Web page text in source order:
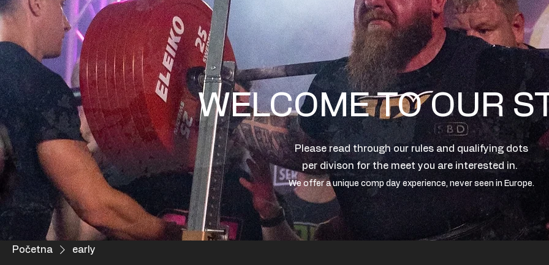
Please read through our rules and qualifying dots
per divison for the meet you are interested in.
We offer a unique comp day experience, never seen in Europe.
WELCOME TO OUR
Početna early